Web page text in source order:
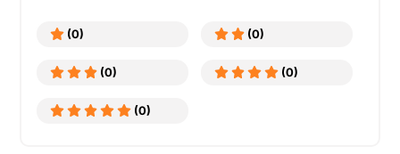
(0) (0)
(0) (0)
(0)